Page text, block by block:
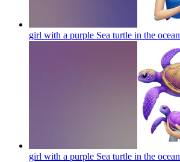
girl with a purple Sea turtle in the ocean
girl with a purple Sea turtle in the ocean